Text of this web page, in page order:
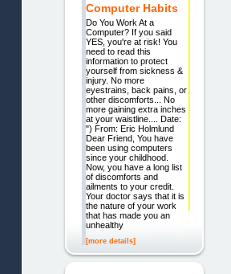
Computer Habits
Do You Work At a
Computer? If you said
YES, you're at risk! You
need to read this
information to protect
yourself from sickness &
injury. No more
eyestrains, back pains, or
other discomforts... No
more gaining extra inches
at your waistline.... Date:
") From: Eric Holmlund
Dear Friend, You have
been using computers
since your childhood.
Now, you have a long list
of discomforts and
ailments to your credit.
Your doctor says that it is
the nature of your work
that has made you an
unhealthy
[more details]